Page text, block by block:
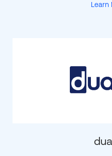
Learn